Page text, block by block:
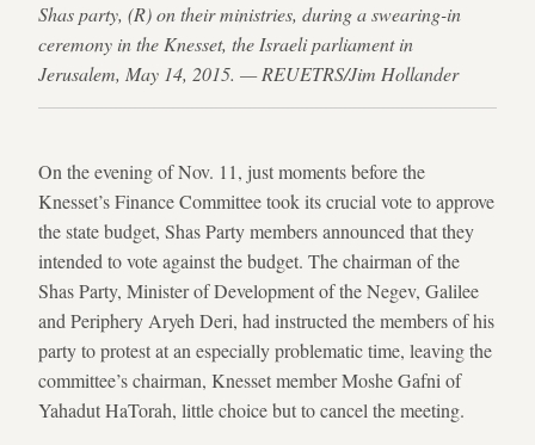
Shas party, (R) on their ministries, during a swearing-in
ceremony in the Knesset, the Israeli parliament in
Jerusalem, May 14, 2015. — REUETRS/Jim Hollander
On the evening of Nov. 11, just moments before the
Knesset’s Finance Committee took its crucial vote to approve
the state budget, Shas Party members announced that they
intended to vote against the budget. The chairman of the
Shas Party, Minister of Development of the Negev, Galilee
and Periphery Aryeh Deri, had instructed the members of his
party to protest at an especially problematic time, leaving the
committee’s chairman, Knesset member Moshe Gafni of
Yahadut HaTorah, little choice but to cancel the meeting.